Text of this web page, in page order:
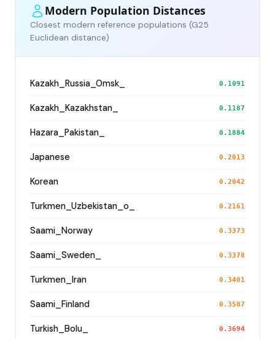
Modern Population Distances
Closest modern reference populations (G25
Euclidean distance)
Kazakh_Russia_Omsk_ 0.1091
Kazakh_Kazakhstan_ 0.1187
Hazara_Pakistan_ 0.1884
Japanese 0.2013
Korean 0.2042
Turkmen_Uzbekistan_o_ 0.2161
Saami_Norway 0.3373
Saami_Sweden_ 0.3378
Turkmen_Iran 0.3401
Saami_Finland 0.3587
Turkish_Bolu_ 0.3694